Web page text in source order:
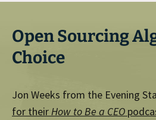
Open Sourcing
Choice
Jon Weeks from the Evening
for theirHow to Be a CEO